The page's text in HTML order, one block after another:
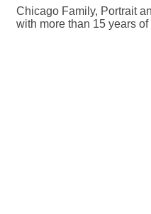
Chicago Family, Portrait
with more than 15 years